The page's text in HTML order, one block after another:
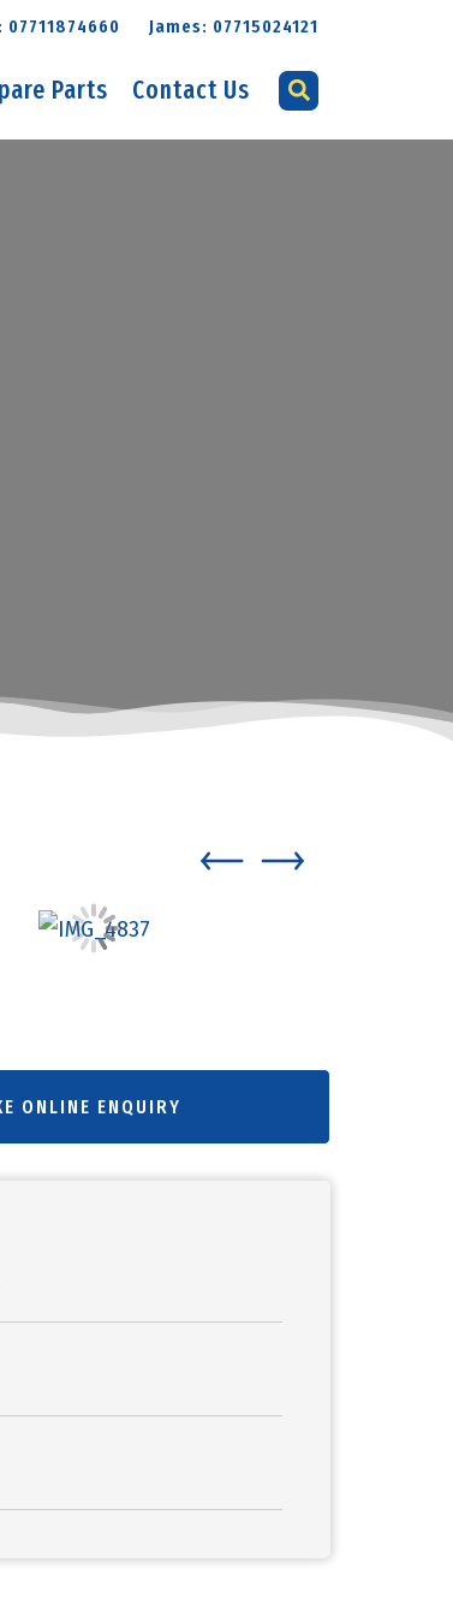
07711874660 James: 07715024121
Parts Contact Us
ONLINE ENQUIRY